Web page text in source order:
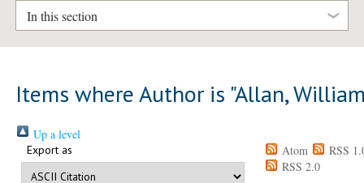
In this section
Items where Author is "Allan,
Up a level
Export as Atom
RSS
RSS 2.0